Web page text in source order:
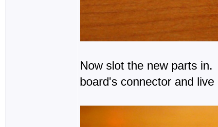
Now slot the new parts
board's connector and